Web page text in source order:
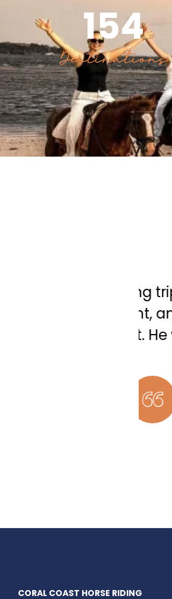
154
Destinations
CORAL COAST HORSE RIDING